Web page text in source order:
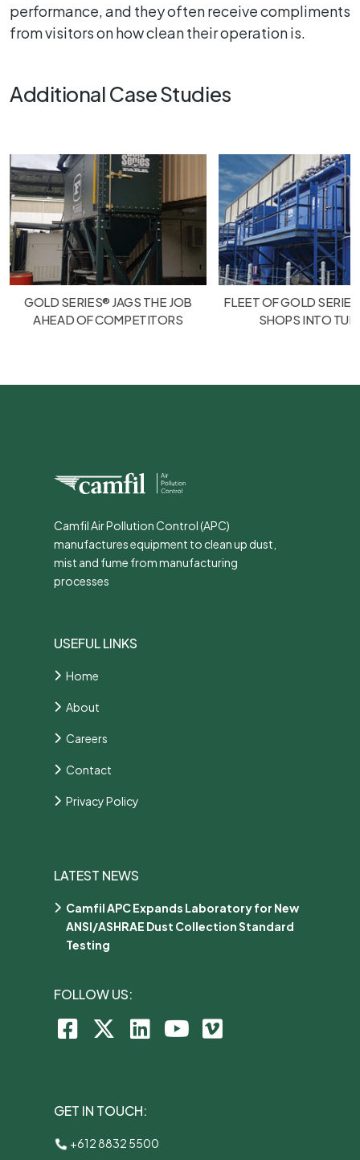
performance, and they often receive compliments
from visitors on how clean their operation is.
Additional Case Studies
GOLD SERIES® JAGS THE JOB
AHEAD OF COMPETITORS
FLEET OF GOLD
SHOPS INTO
Camfil Air Pollution Control (APC)
manufactures equipment to clean up dust,
mist and fume from manufacturing
processes
USEFUL LINKS
Home
About
Careers
Contact
Privacy Policy
LATEST NEWS
Camfil APC Expands Laboratory for New
ANSI/ASHRAE Dust Collection Standard
Testing
FOLLOW US:
GET IN TOUCH:
+612 8832 5500